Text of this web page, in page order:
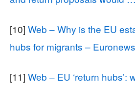
[10] Web – Why is the EU
hubs for migrants –
[11] Web – EU ‘return hubs’: